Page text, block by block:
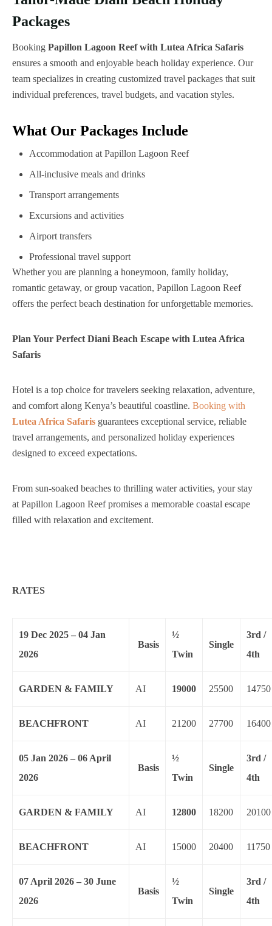
Packages
Booking Papillon Lagoon Reef with Lutea Africa Safaris
ensures a smooth and enjoyable beach holiday experience. Our
team specializes in creating customized travel packages that suit
individual preferences, travel budgets, and vacation styles.
What Our Packages Include
Accommodation at Papillon Lagoon Reef
All-inclusive meals and drinks
Transport arrangements
Excursions and activities
Airport transfers
Professional travel support
Whether you are planning a honeymoon, family holiday,
romantic getaway, or group vacation, Papillon Lagoon Reef
offers the perfect beach destination for unforgettable memories.
Plan Your Perfect Diani Beach Escape with Lutea Africa
Safaris
Hotel is a top choice for travelers seeking relaxation, adventure,
and comfort along Kenya’s beautiful coastline. Booking with
Lutea Africa Safaris guarantees exceptional service, reliable
travel arrangements, and personalized holiday experiences
designed to exceed expectations.
From sun-soaked beaches to thrilling water activities, your stay
at Papillon Lagoon Reef promises a memorable coastal escape
filled with relaxation and excitement.
RATES
19 Dec 2025 – 04 Jan
2026
Basis
½
Twin
Single
3rd /
4th
GARDEN & FAMILY AI 19000 25500 14750
BEACHFRONT AI 21200 27700 16400
05 Jan 2026 – 06 April
2026
Basis
½
Twin
Single
3rd /
4th
GARDEN & FAMILY AI 12800 18200 20100
BEACHFRONT AI 15000 20400 11750
07 April 2026 – 30 June
2026
Basis
½
Twin
Single
3rd /
4th